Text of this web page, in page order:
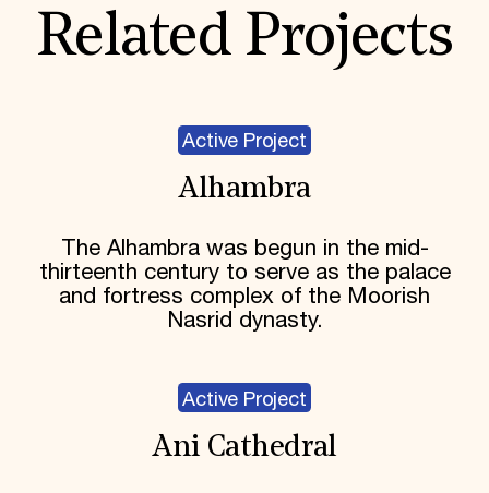
Related Projects
Active Project
Alhambra
The Alhambra was begun in the mid-
thirteenth century to serve as the palace
and fortress complex of the Moorish
Nasrid dynasty.
Active Project
Ani Cathedral